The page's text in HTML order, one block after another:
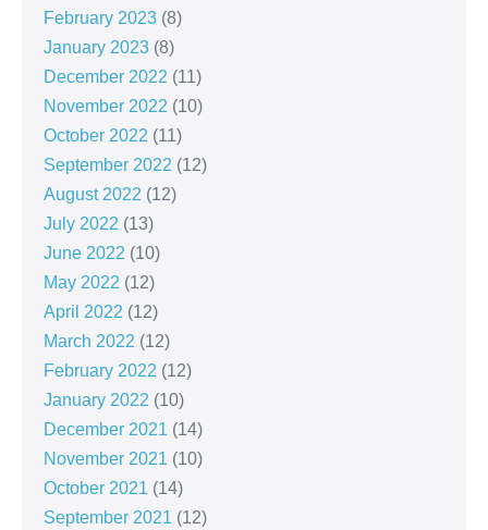
February 2023 (8)
January 2023 (8)
December 2022 (11)
November 2022 (10)
October 2022 (11)
September 2022 (12)
August 2022 (12)
July 2022 (13)
June 2022 (10)
May 2022 (12)
April 2022 (12)
March 2022 (12)
February 2022 (12)
January 2022 (10)
December 2021 (14)
November 2021 (10)
October 2021 (14)
September 2021 (12)